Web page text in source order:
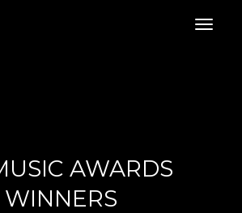
AWARDS
WINNERS